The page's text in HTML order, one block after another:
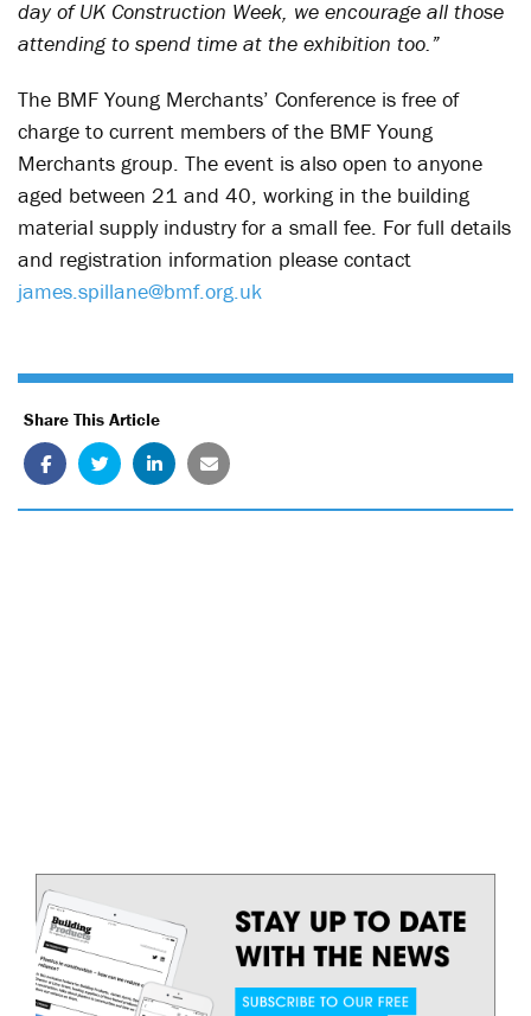
day of UK Construction Week, we encourage all those
attending to spend time at the exhibition too.”
The BMF Young Merchants’ Conference is free of
charge to current members of the BMF Young
Merchants group. The event is also open to anyone
aged between 21 and 40, working in the building
material supply industry for a small fee. For full details
and registration information please contact
james.spillane@bmf.org.uk
Share This Article